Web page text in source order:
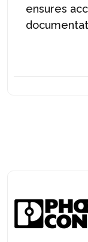
ensures